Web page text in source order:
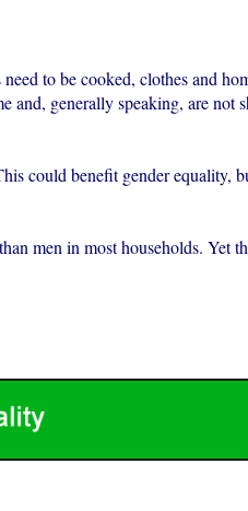
to be cooked, clothes and
and, generally speaking, are not
could benefit gender equality,
men in most households. Yet